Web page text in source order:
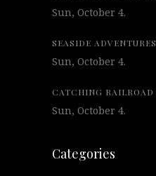
Sun, October 4.
SEASIDE ADVENTURES
Sun, October 4.
CATCHING RAILROAD
Sun, October 4.
Categories